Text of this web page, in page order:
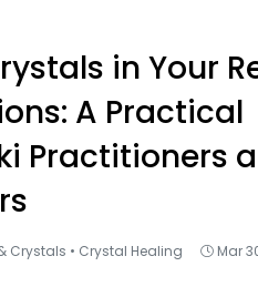
in Your
A Practical
Practitioners
Crystals • Crystal Healing Mar